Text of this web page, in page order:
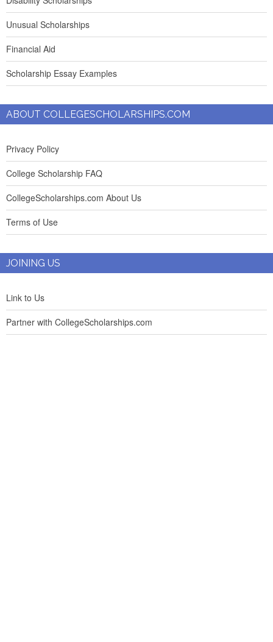
Unusual Scholarships
Financial Aid
Scholarship Essay Examples
ABOUT COLLEGESCHOLARSHIPS.COM
Privacy Policy
College Scholarship FAQ
CollegeScholarships.com About Us
Terms of Use
JOINING US
Link to Us
Partner with CollegeScholarships.com